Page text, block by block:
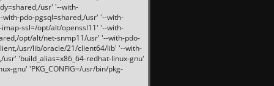
usr' '--with-
pdo-pgsql=shared,/usr' '--with-
ssl=/opt/alt/openssl11' '--with-
opt/alt/net-snmp11/usr' '--with-pdo-
usr/lib/oracle/21/client64/lib' '--with-
'build_alias=x86_64-redhat-linux-gnu'
gnu' 'PKG_CONFIG=/usr/bin/pkg-